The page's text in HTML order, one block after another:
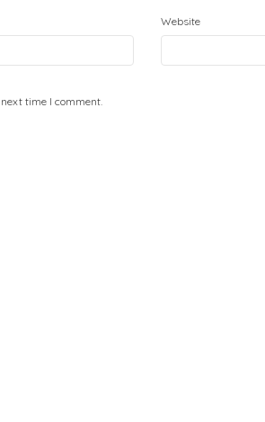
Website
time I comment.